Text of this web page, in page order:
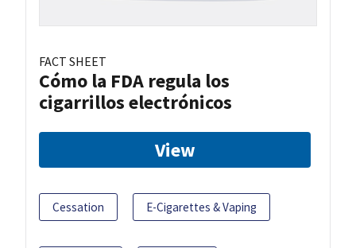
FACT SHEET
Cómo la FDA regula los
cigarrillos electrónicos
View
Cessation E-Cigarettes & Vaping